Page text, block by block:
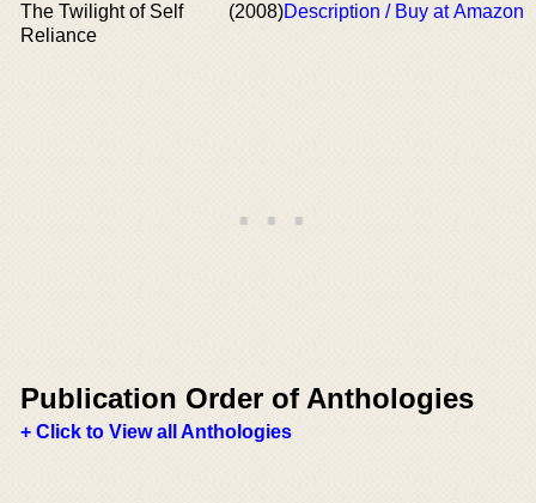
The Twilight of Self
Reliance
(2008)Description / Buy at Amazon
Publication Order of Anthologies
+ Click to View all Anthologies